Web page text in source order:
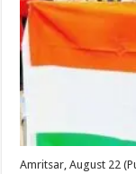
Amritsar, August 22